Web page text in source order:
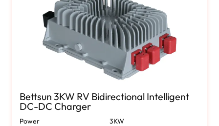
Bettsun 3KW RV Bidirectional Intelligent
DC-DC Charger
Power
3KW